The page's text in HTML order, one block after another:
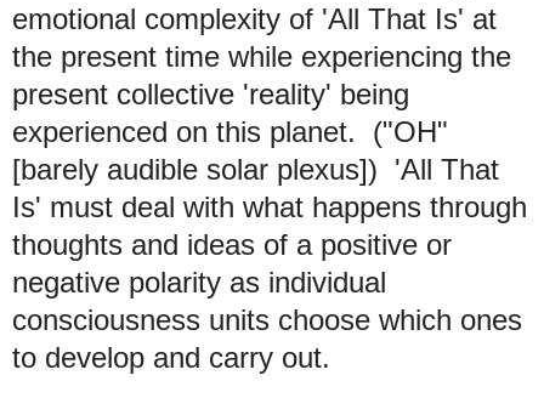
emotional complexity of 'All That Is' at
the present time while experiencing the
present collective 'reality' being
experienced on this planet. ("OH"
[barely audible solar plexus]) 'All That
Is' must deal with what happens through
thoughts and ideas of a positive or
negative polarity as individual
consciousness units choose which ones
to develop and carry out.